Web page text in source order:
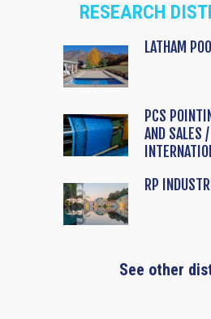
RESEARCH
LATHAM
PCS
AND SALES
RP
See other